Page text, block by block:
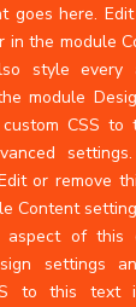
goes here.
in the module
style every
module
CSS
or remove
Content
aspect of this
settings
to this text